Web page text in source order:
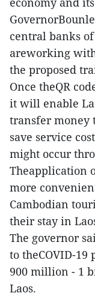
central banks
areworking
the proposed
Once theQR
it will enable
transfer money
save service
might occur
Theapplication
more
Cambodian
their stay in
The governor
to theCOVID-
900 million - 1
Laos.